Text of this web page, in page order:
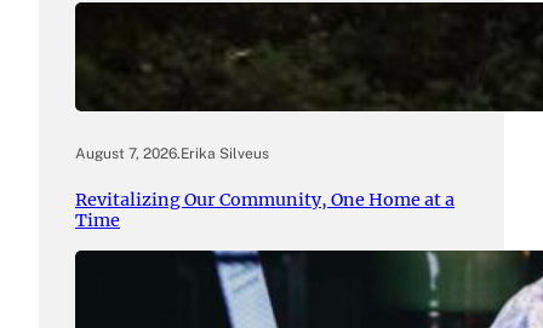
August 7, 2026.Erika Silveus
Revitalizing Our Community, One Home at a
Time